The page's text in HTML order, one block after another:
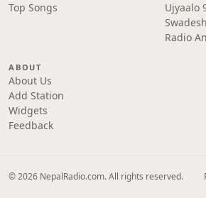
Top Songs
Ujyaalo
Radio
ABOUT
About Us
Add Station
Widgets
Feedback
© 2026 NepalRadio.com. All rights reserved.